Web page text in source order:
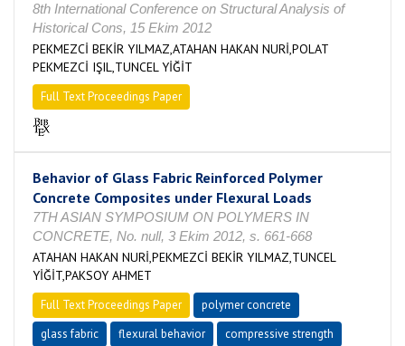
8th International Conference on Structural Analysis of
Historical Cons, 15 Ekim 2012
PEKMEZCİ BEKİR YILMAZ,ATAHAN HAKAN NURİ,POLAT
PEKMEZCİ IŞIL,TUNCEL YİĞİT
Full Text Proceedings Paper
Behavior of Glass Fabric Reinforced Polymer
Concrete Composites under Flexural Loads
7TH ASIAN SYMPOSIUM ON POLYMERS IN
CONCRETE, No. null, 3 Ekim 2012, s. 661-668
ATAHAN HAKAN NURİ,PEKMEZCİ BEKİR YILMAZ,TUNCEL
YİĞİT,PAKSOY AHMET
Full Text Proceedings Paper
polymer concrete
glass fabric
flexural behavior
compressive strength